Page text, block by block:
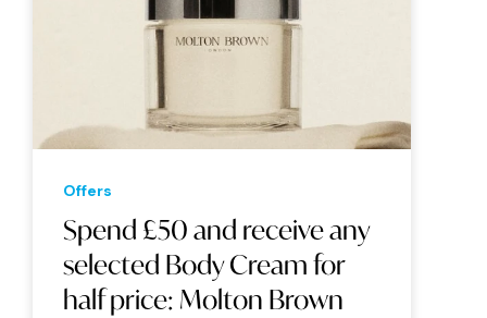
Offers
Spend £50 and receive any
selected Body Cream for
half price: Molton Brown